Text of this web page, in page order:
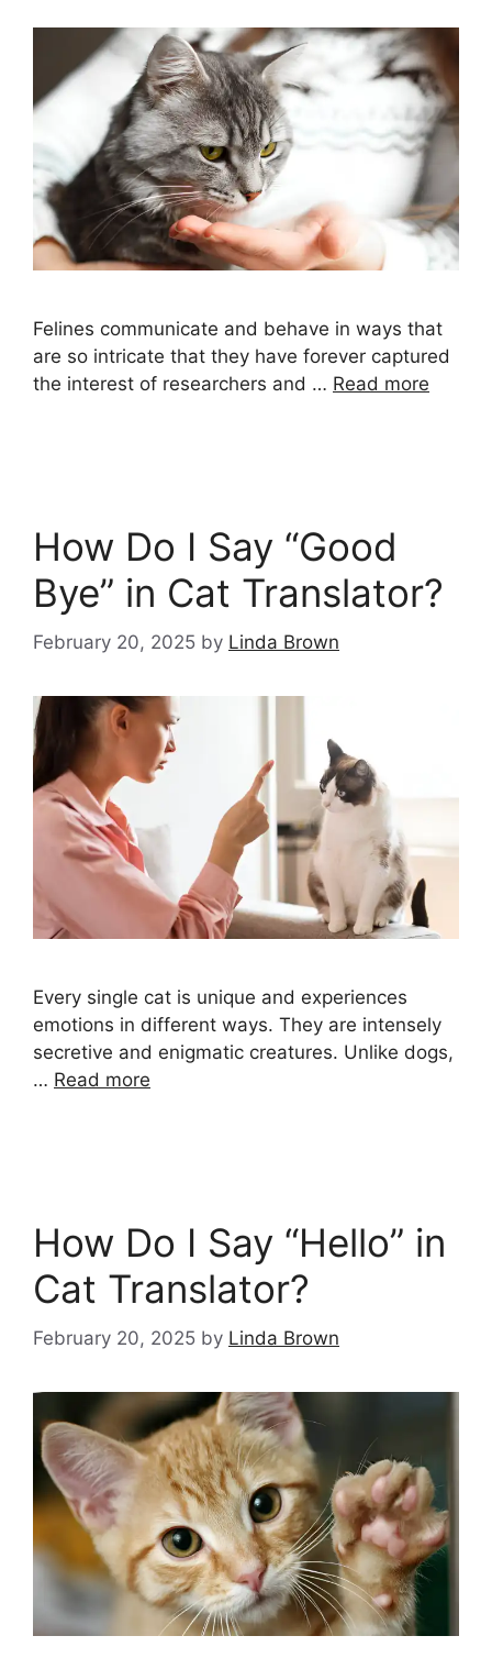
Felines communicate and behave in ways that
are so intricate that they have forever captured
the interest of researchers and … Read more
How Do I Say “Good
Bye” in Cat Translator?
February 20, 2025 by Linda Brown
Every single cat is unique and experiences
emotions in different ways. They are intensely
secretive and enigmatic creatures. Unlike dogs,
… Read more
How Do I Say “Hello” in
Cat Translator?
February 20, 2025 by Linda Brown